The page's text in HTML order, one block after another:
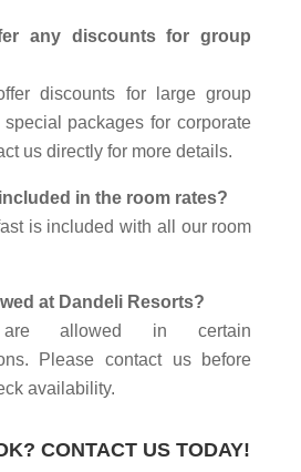
any discounts for group
discounts for large group
packages for corporate
us directly for more details.
in the room rates?
is included with all our room
at Dandeli Resorts?
allowed in certain
Please contact us before
availability.
CONTACT US TODAY!